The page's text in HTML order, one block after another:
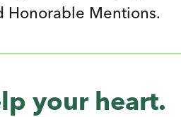
Honorable Mentions.
your heart.